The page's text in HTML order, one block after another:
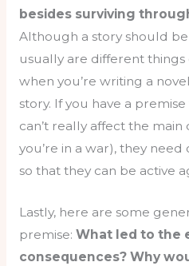
besides surviving
Although a story should be
usually are different
when you’re writing a
story. If you have a
can’t really affect the
you’re in a war), they
so that they can be active
Lastly, here are some
premise: What led to the
consequences? Why